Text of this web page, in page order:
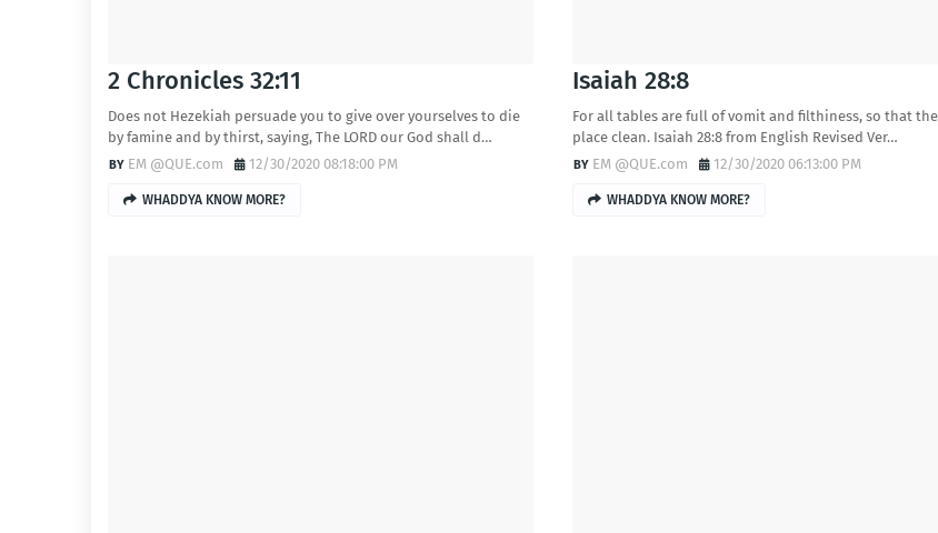
2 Chronicles 32:11
Does not Hezekiah persuade you to give over yourselves to die
by famine and by thirst, saying, The LORD our God shall d…
EM @QUE.com
12/30/2020 08:18:00 PM
WHADDYA KNOW MORE?
Isaiah 28:8
For all tables are full of vomit and filthiness, so that
place clean. Isaiah 28:8 from English Revised Ver…
EM @QUE.com
12/30/2020 06:13:00 PM
WHADDYA KNOW MORE?